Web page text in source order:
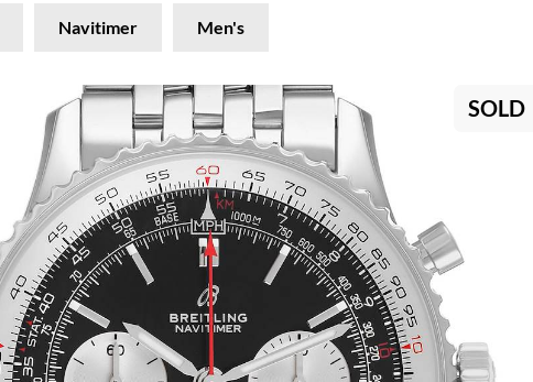
Navitimer Men's
SOLD